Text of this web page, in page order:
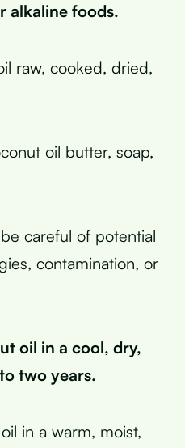
alkaline foods.
raw, cooked, dried,
oil butter, soap,
careful of potential
contamination, or
oil in a cool, dry,
two years.
in a warm, moist,